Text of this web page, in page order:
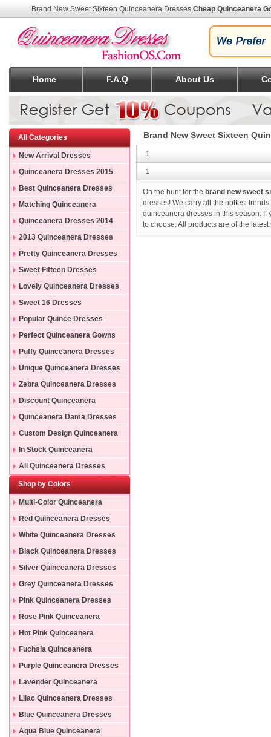
Brand New Sweet Sixteen Quinceanera Dresses,Cheap Quinceanera
Home F.A.Q About Us
All Categories
New Arrival Dresses
Quinceanera Dresses 2015
Best Quinceanera Dresses
Matching Quinceanera
Dresses
Quinceanera Dresses 2014
2013 Quinceanera Dresses
Pretty Quinceanera Dresses
Sweet Fifteen Dresses
Lovely Quinceanera Dresses
Sweet 16 Dresses
Popular Quince Dresses
Perfect Quinceanera Gowns
Puffy Quinceanera Dresses
Unique Quinceanera Dresses
Zebra Quinceanera Dresses
Discount Quinceanera
Dresses
Quinceanera Dama Dresses
Custom Design Quinceanera
Gowns
In Stock Quinceanera
Dresses
All Quinceanera Dresses
Shop by Colors
Multi-Color Quinceanera
Dresses
Red Quinceanera Dresses
White Quinceanera Dresses
Black Quinceanera Dresses
Silver Quinceanera Dresses
Grey Quinceanera Dresses
Pink Quinceanera Dresses
Rose Pink Quinceanera
Dresses
Hot Pink Quinceanera
Dresses
Fuchsia Quinceanera
Dresses
Purple Quinceanera Dresses
Lavender Quinceanera
Dresses
Lilac Quinceanera Dresses
Blue Quinceanera Dresses
Aqua Blue Quinceanera
Brand New Sweet Sixteen
1
1
On the hunt for the brand new sweet
dresses! We carry all the hottest
quinceanera dresses in this season. If
to choose. All products are of the